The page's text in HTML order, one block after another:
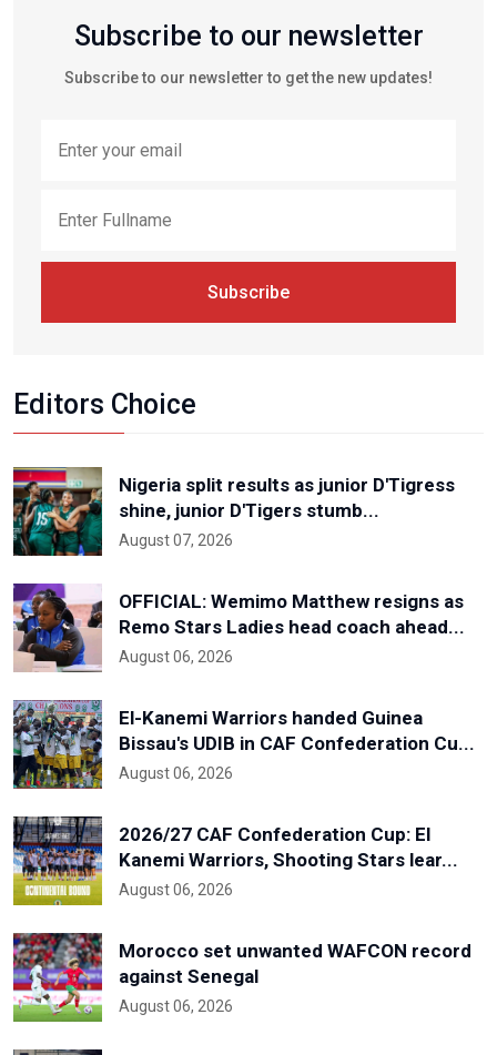
Subscribe to our newsletter
Subscribe to our newsletter to get the new updates!
Subscribe
Editors Choice
Nigeria split results as junior D'Tigress
shine, junior D'Tigers stumb...
August 07, 2026
OFFICIAL: Wemimo Matthew resigns as
Remo Stars Ladies head coach ahead...
August 06, 2026
El-Kanemi Warriors handed Guinea
Bissau's UDIB in CAF Confederation Cu...
August 06, 2026
2026/27 CAF Confederation Cup: El
Kanemi Warriors, Shooting Stars lear...
August 06, 2026
Morocco set unwanted WAFCON record
against Senegal
August 06, 2026